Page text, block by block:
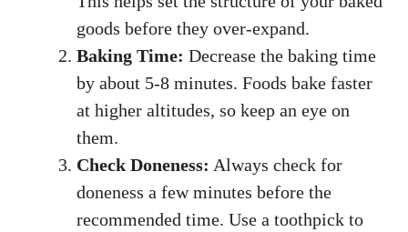
goods before they over-expand.
Baking Time: Decrease the baking time
by about 5-8 minutes. Foods bake faster
at higher altitudes, so keep an eye on
them.
Check Doneness: Always check for
doneness a few minutes before the
recommended time. Use a toothpick to